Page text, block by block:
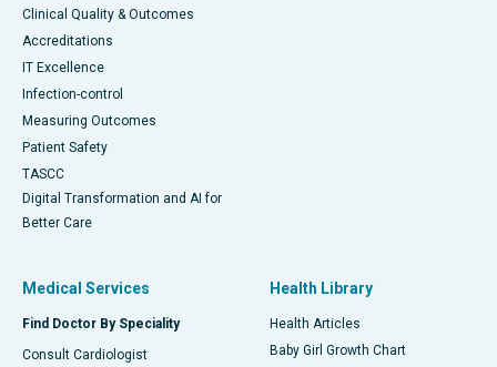
Clinical Quality & Outcomes
Accreditations
IT Excellence
Infection-control
Measuring Outcomes
Patient Safety
TASCC
Digital Transformation and AI for
Better Care
Medical Services
Find Doctor By Speciality
Consult Cardiologist
Health Library
Health Articles
Baby Girl Growth Chart